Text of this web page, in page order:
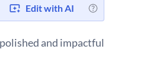
Edit with AI
and impactful